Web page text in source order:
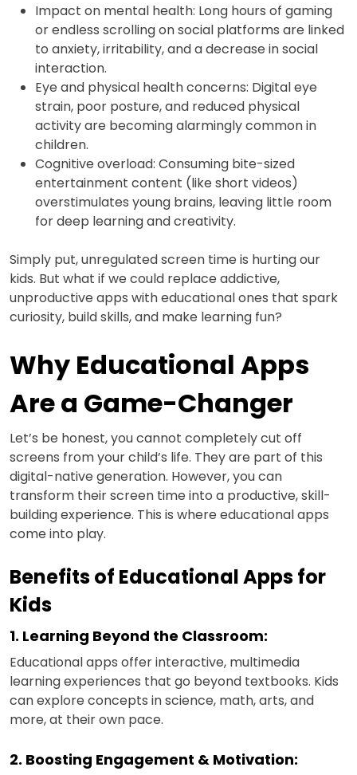
Impact on mental health: Long hours of gaming
or endless scrolling on social platforms are linked
to anxiety, irritability, and a decrease in social
interaction.
Eye and physical health concerns: Digital eye
strain, poor posture, and reduced physical
activity are becoming alarmingly common in
children.
Cognitive overload: Consuming bite-sized
entertainment content (like short videos)
overstimulates young brains, leaving little room
for deep learning and creativity.
Simply put, unregulated screen time is hurting our
kids. But what if we could replace addictive,
unproductive apps with educational ones that spark
curiosity, build skills, and make learning fun?
Why Educational Apps
Are a Game-Changer
Let’s be honest, you cannot completely cut off
screens from your child’s life. They are part of this
digital-native generation. However, you can
transform their screen time into a productive, skill-
building experience. This is where educational apps
come into play.
Benefits of Educational Apps for
Kids
1. Learning Beyond the Classroom:
Educational apps offer interactive, multimedia
learning experiences that go beyond textbooks. Kids
can explore concepts in science, math, arts, and
more, at their own pace.
2. Boosting Engagement & Motivation: